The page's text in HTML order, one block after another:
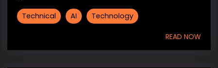
Technical AI Technology
READ NOW